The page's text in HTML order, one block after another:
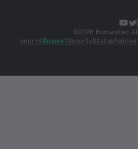
©2026 Humanitec.
ImprintSupportSecurityStatus Policies